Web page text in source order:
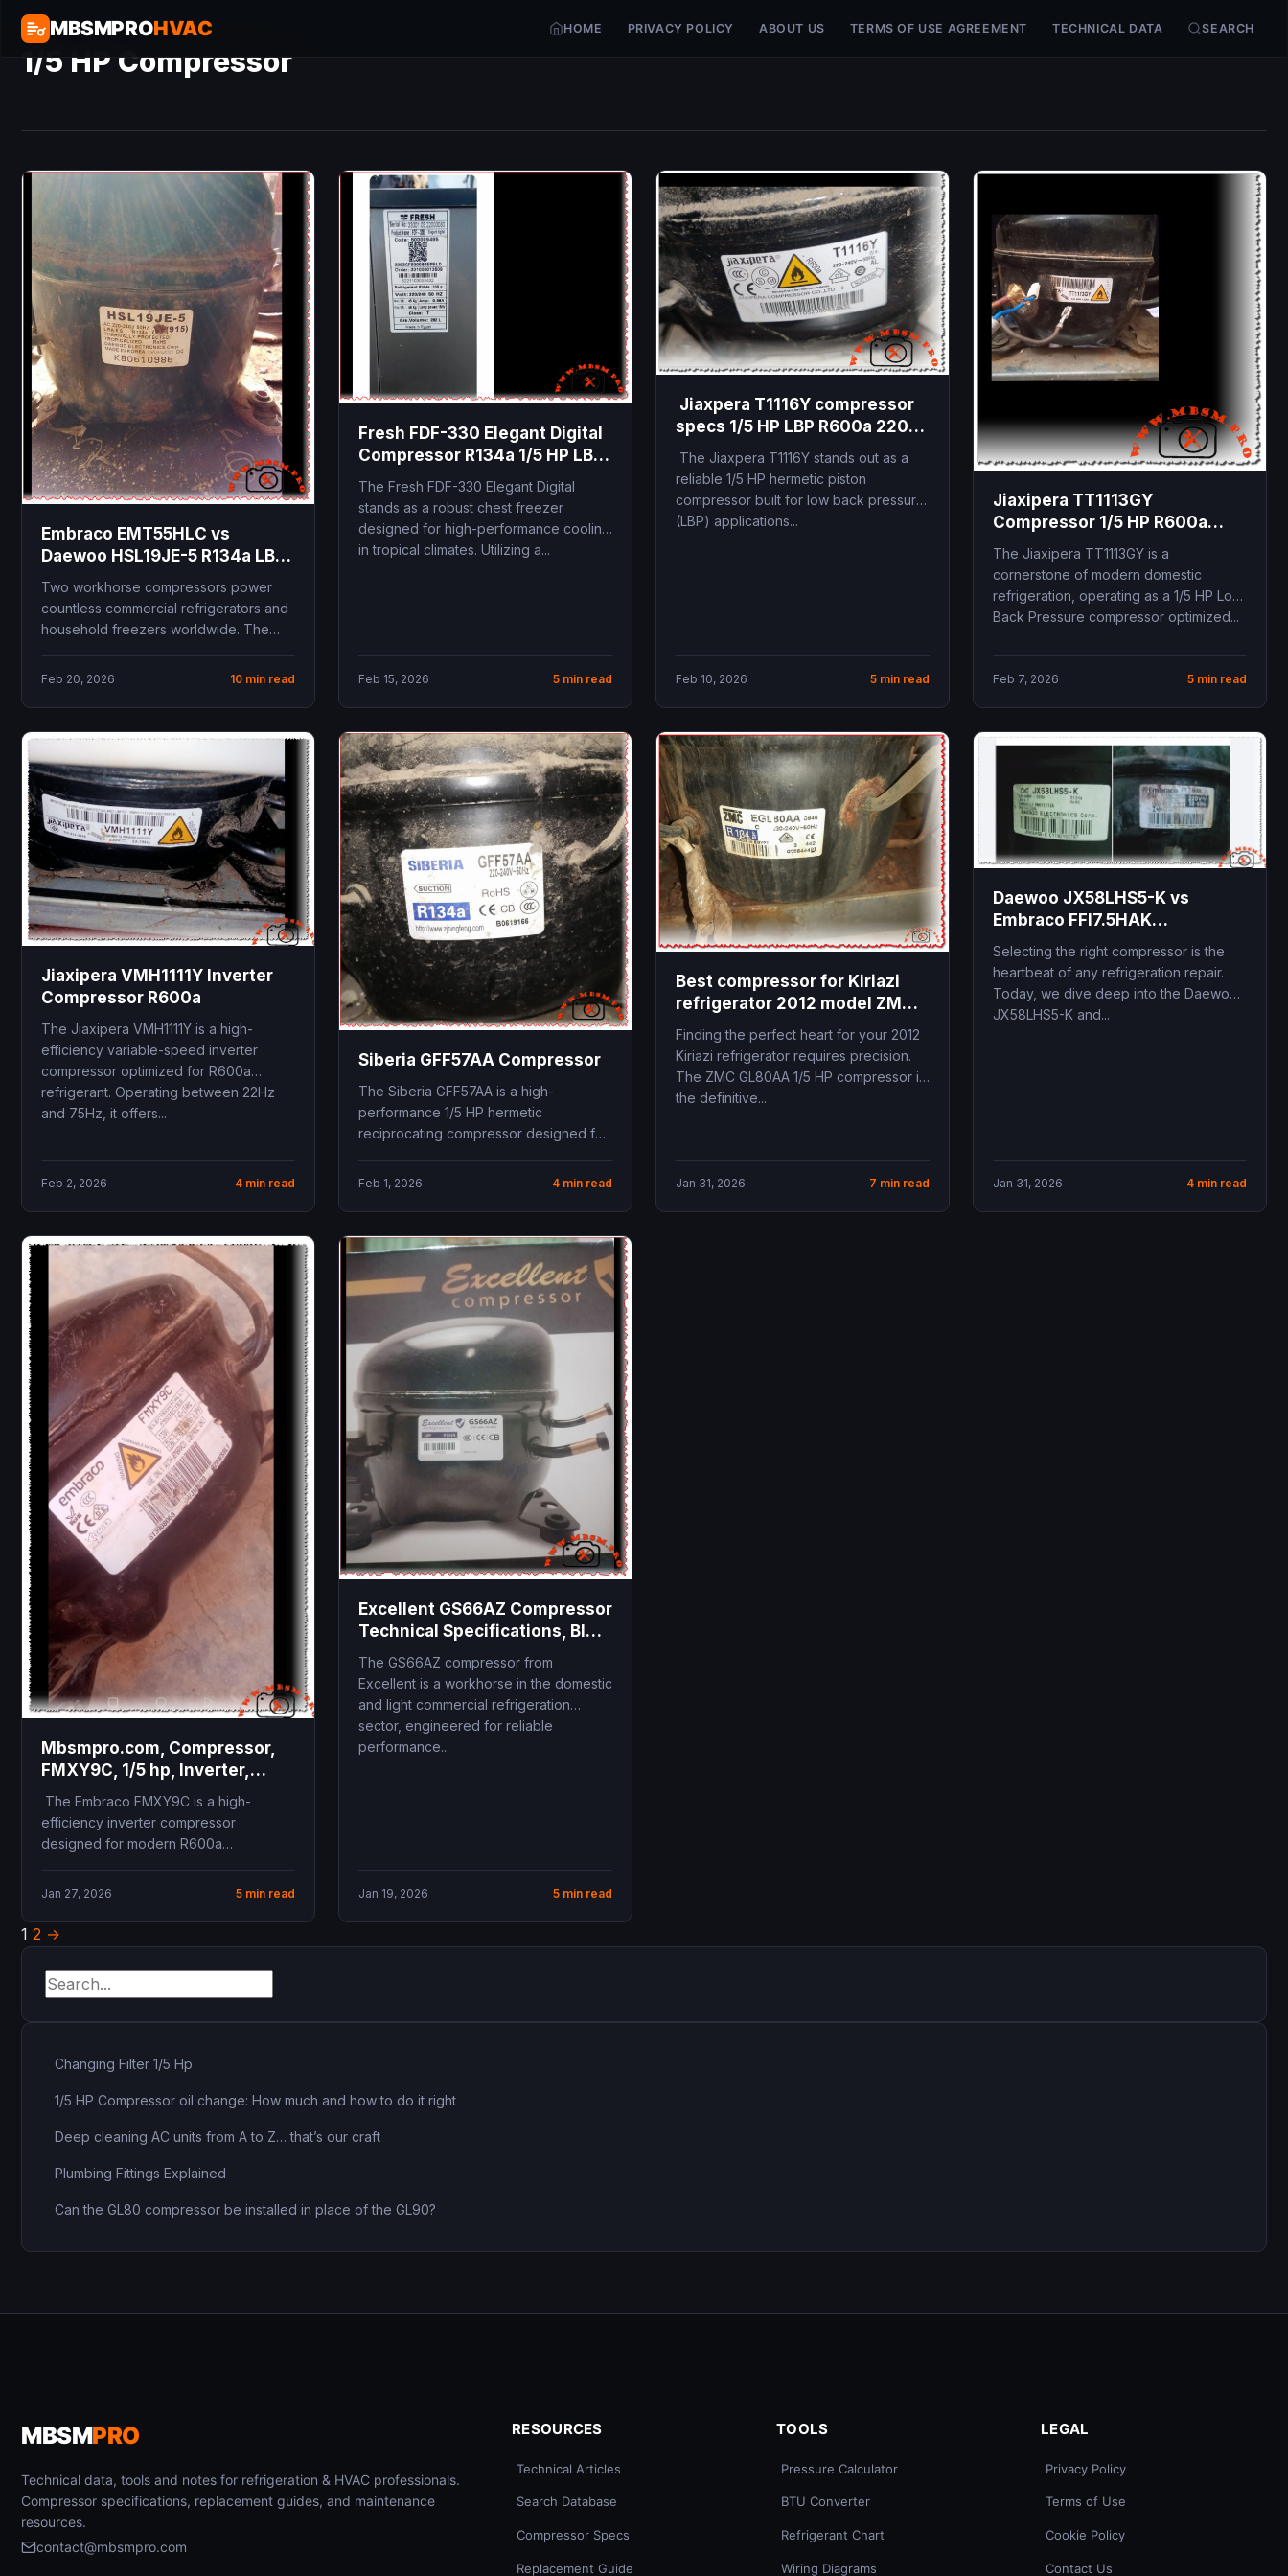
MBSMPROHVAC HOME PRIVACY POLICY ABOUT US TERMS OF USE AGREEMENT TECHNICAL DATA SEARCH
1/5 HP Compressor
Embraco EMT55HLC vs
Daewoo HSL19JE-5 R134a LBP
compressor comparison 1/5
HP replacement guide
technical specifications
Two workhorse compressors power
countless commercial refrigerators and
household freezers worldwide. The
HSL19JE-5 both deliver 1/5...
Feb 20, 2026 10 min read
Fresh FDF-330 Elegant Digital
Compressor R134a 1/5 HP LBP
Specifications and
Replacements
The Fresh FDF-330 Elegant Digital
stands as a robust chest freezer
designed for high-performance cooling
in tropical climates. Utilizing a...
Feb 15, 2026 5 min read
Jiaxpera T1116Y compressor
specs 1/5 HP LBP R600a 220-
240V 184W 10.5 cm3 mini
fridge replacement
The Jiaxpera T1116Y stands out as a
reliable 1/5 HP hermetic piston
compressor built for low back pressure
(LBP) applications...
Feb 10, 2026 5 min read
Jiaxipera TT1113GY
Compressor 1/5 HP R600a
technical specifications and
professional replacement
guide for domestic
refrigeration and freezing
The Jiaxipera TT1113GY is a
cornerstone of modern domestic
refrigeration, operating as a 1/5 HP Low
Back Pressure compressor optimized...
Feb 7, 2026 5 min read
Jiaxipera VMH1111Y Inverter
Compressor R600a
The Jiaxipera VMH1111Y is a high-
efficiency variable-speed inverter
compressor optimized for R600a
refrigerant. Operating between 22Hz
and 75Hz, it offers...
Feb 2, 2026 4 min read
Siberia GFF57AA Compressor
The Siberia GFF57AA is a high-
performance 1/5 HP hermetic
reciprocating compressor designed for
Utilizing R134a...
Feb 1, 2026 4 min read
Best compressor for Kiriazi
refrigerator 2012 model ZMC
GL80AA
Finding the perfect heart for your 2012
Kiriazi refrigerator requires precision.
The ZMC GL80AA 1/5 HP compressor is
the definitive...
Jan 31, 2026 7 min read
Daewoo JX58LHS5-K vs
Embraco FFI7.5HAK
Comparison
Selecting the right compressor is the
heartbeat of any refrigeration repair.
Today, we dive deep into the Daewoo
JX58LHS5-K and...
Jan 31, 2026 4 min read
Mbsmpro.com, Compressor,
FMXY9C, 1/5 hp, Inverter,
Fullmotion, R600a, 230V 43-
134Hz, LBP, Variable Speed,
High Efficiency
The Embraco FMXY9C is a high-
efficiency inverter compressor
designed for modern R600a
variable speeds between 43Hz...
Jan 27, 2026 5 min read
Excellent GS66AZ Compressor
Technical Specifications, BIG
1/6 HP, 6.6 cm3
The GS66AZ compressor from
Excellent is a workhorse in the domestic
and light commercial refrigeration
sector, engineered for reliable
performance...
Jan 19, 2026 5 min read
Posts
pagination
1 2 →
Changing Filter 1/5 Hp
1/5 HP Compressor oil change: How much and how to do it right
Deep cleaning AC units from A to Z… that’s our craft
Plumbing Fittings Explained
Can the GL80 compressor be installed in place of the GL90?
MBSMPRO
Technical data, tools and notes for refrigeration & HVAC professionals.
Compressor specifications, replacement guides, and maintenance
resources.
contact@mbsmpro.com
RESOURCES
Technical Articles
Search Database
Compressor Specs
Replacement Guide
TOOLS
Pressure Calculator
BTU Converter
Refrigerant Chart
Wiring Diagrams
LEGAL
Privacy Policy
Terms of Use
Cookie Policy
Contact Us